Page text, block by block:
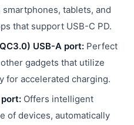
tablets, and
that support USB-C PD.
USB-A port: Perfect
gadgets that utilize
for accelerated charging.
port: Offers intelligent
of devices, automatically